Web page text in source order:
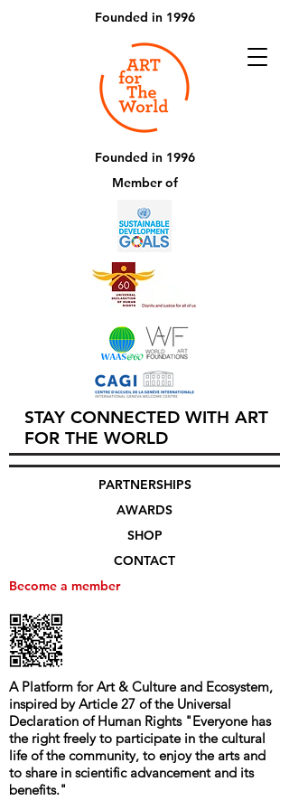
Founded in 1996
Founded in 1996
Member of
STAY CONNECTED WITH ART
FOR THE WORLD
PARTNERSHIPS
AWARDS
SHOP
CONTACT
Become a member
A Platform for Art & Culture and Ecosystem,
inspired by Article 27 of the Universal
Declaration of Human Rights "Everyone has
the right freely to participate in the cultural
life of the community, to enjoy the arts and
to share in scientific advancement and its
benefits."